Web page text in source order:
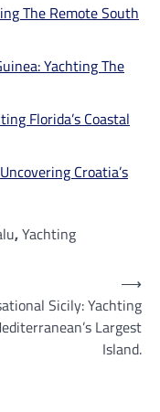
The Remote South
Yachting The
Florida’s Coastal
Croatia’s
,Yachting
Sicily: Yachting
Largest
Island.
⟶